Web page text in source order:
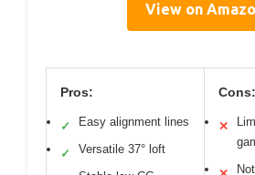
View on
Pros:
✓ Easy alignment lines
✓ Versatile 37° loft
Cons:
✕